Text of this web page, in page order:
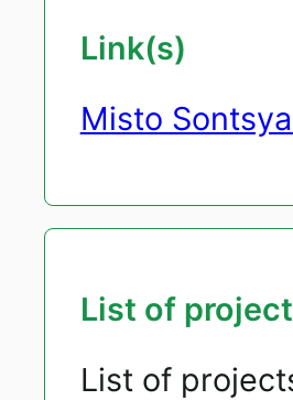
Link(s)
Misto
List of
List of